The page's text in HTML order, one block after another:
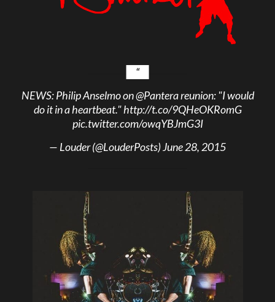
NEWS: Philip Anselmo on@Panterareunion: "I would
do it in a heartbeat."http://t.co/9QHeOKRomG
pic.twitter.com/owqYBJmG3I
— Louder (@LouderPosts)June 28, 2015